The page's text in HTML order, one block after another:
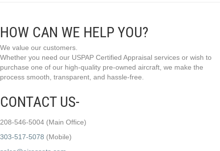
HOW CAN WE HELP YOU?
We value our customers.
Whether you need our USPAP Certified Appraisal services or wish to
purchase one of our high-quality pre-owned aircraft, we make the
process smooth, transparent, and hassle-free.
CONTACT US-
208-546-5004 (Main Office)
303-517-5078 (Mobile)